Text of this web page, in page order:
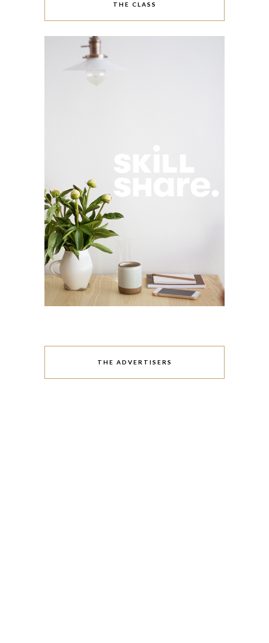
THE CLASS
THE ADVERTISERS